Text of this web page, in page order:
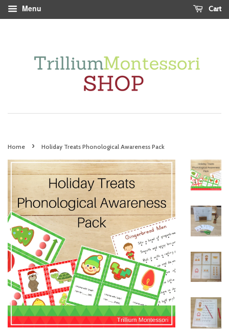
Menu Cart
Home › Holiday Treats Phonological Awareness Pack